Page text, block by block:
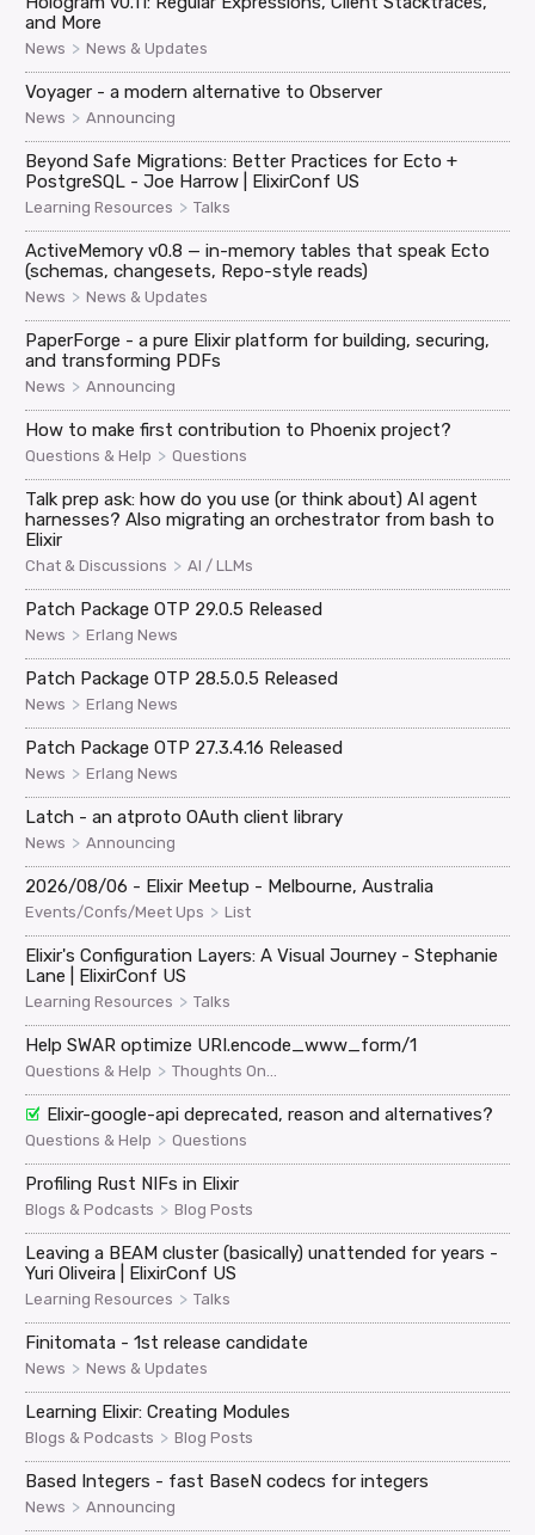
and More
News > News & Updates
Voyager - a modern alternative to Observer
News > Announcing
Beyond Safe Migrations: Better Practices for Ecto +
PostgreSQL - Joe Harrow | ElixirConf US
Learning Resources > Talks
ActiveMemory v0.8 — in-memory tables that speak Ecto
(schemas, changesets, Repo-style reads)
News > News & Updates
PaperForge - a pure Elixir platform for building, securing,
and transforming PDFs
News > Announcing
How to make first contribution to Phoenix project?
Questions & Help > Questions
Talk prep ask: how do you use (or think about) AI agent
harnesses? Also migrating an orchestrator from bash to
Elixir
Chat & Discussions > AI / LLMs
Patch Package OTP 29.0.5 Released
News > Erlang News
Patch Package OTP 28.5.0.5 Released
News > Erlang News
Patch Package OTP 27.3.4.16 Released
News > Erlang News
Latch - an atproto OAuth client library
News > Announcing
2026/08/06 - Elixir Meetup - Melbourne, Australia
Events/Confs/Meet Ups > List
Elixir's Configuration Layers: A Visual Journey - Stephanie
Lane | ElixirConf US
Learning Resources > Talks
Help SWAR optimize URI.encode_www_form/1
Questions & Help > Thoughts On...
Elixir-google-api deprecated, reason and alternatives?
Questions & Help > Questions
Profiling Rust NIFs in Elixir
Blogs & Podcasts > Blog Posts
Leaving a BEAM cluster (basically) unattended for years -
Yuri Oliveira | ElixirConf US
Learning Resources > Talks
Finitomata - 1st release candidate
News > News & Updates
Learning Elixir: Creating Modules
Blogs & Podcasts > Blog Posts
Based Integers - fast BaseN codecs for integers
News > Announcing